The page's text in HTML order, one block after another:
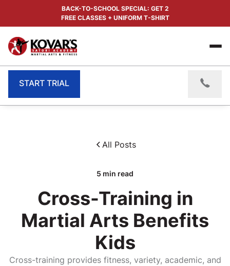
BACK-TO-SCHOOL SPECIAL: GET 2
FREE CLASSES + UNIFORM T-SHIRT
START TRIAL
All Posts
5 min read
Cross-Training in
Martial Arts Benefits
Kids
Cross-training provides fitness, variety, academic, and